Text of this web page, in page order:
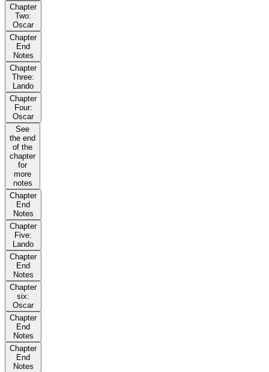
Chapter
Two:
Oscar
Chapter
End
Notes
Chapter
Three:
Lando
Chapter
Four:
Oscar
See
the end
of the
chapter
for
more
notes
Chapter
End
Notes
Chapter
Five:
Lando
Chapter
End
Notes
Chapter
six:
Oscar
Chapter
End
Notes
Chapter
End
Notes